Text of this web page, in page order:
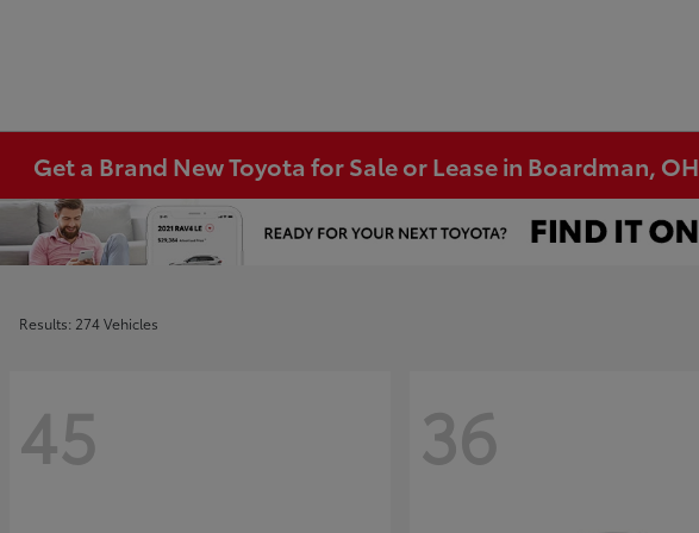
Get a Brand New Toyota for Sale or Lease in Boardman, OH
Results: 274 Vehicles
45 36